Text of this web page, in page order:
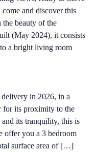
and discover this
beauty of the
(May 2024), it consists
a bright living room
in 2026, in a
for its proximity to the
and its tranquility, this is
offer you a 3 bedroom
surface area of […]